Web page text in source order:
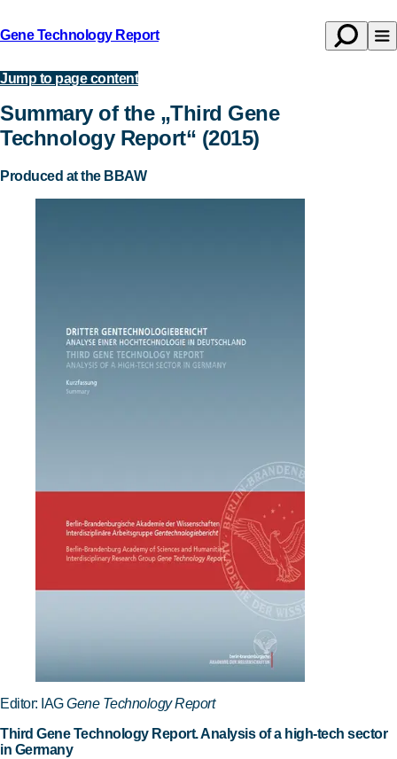
Jump to page content
Gene Technology Report
to
Open
Publications
Summary of the „Third Gene
Technology Report“ (2015)
Produced at the BBAW
Editor: IAGGene Technology Report
Third Gene Technology Report. Analysis of a high-tech sector
in Germany